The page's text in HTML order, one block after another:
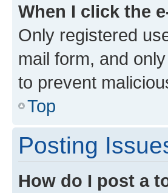
When I click the
Only registered
mail form, and
to prevent
Top
Posting
How do I post a